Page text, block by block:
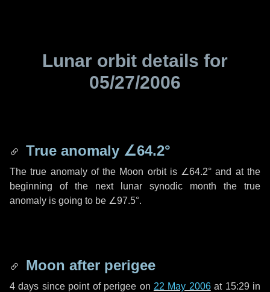
Lunar orbit details for
05/27/2006
True anomaly ∠64.2°
The true anomaly of the Moon orbit is ∠64.2° and at the
beginning of the next lunar synodic month the true
anomaly is going to be ∠97.5°.
Moon after perigee
4 days since point of perigee on 22 May 2006at 15:29 in